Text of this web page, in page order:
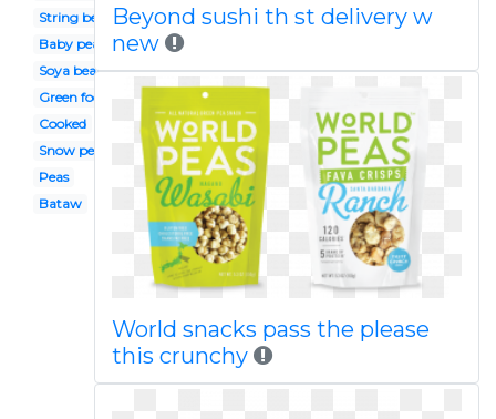
String bean
Baby pea
Soya bean
Green food
Cooked
Snow pea
Peas
Bataw
Beyond sushi th st delivery w
new
World snacks pass the please
this crunchy